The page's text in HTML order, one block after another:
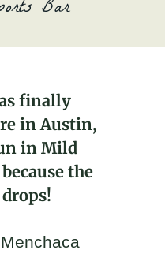
Bar
Leader
finally
in Austin,
in Mild
the